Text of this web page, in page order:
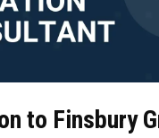
to Finsbury